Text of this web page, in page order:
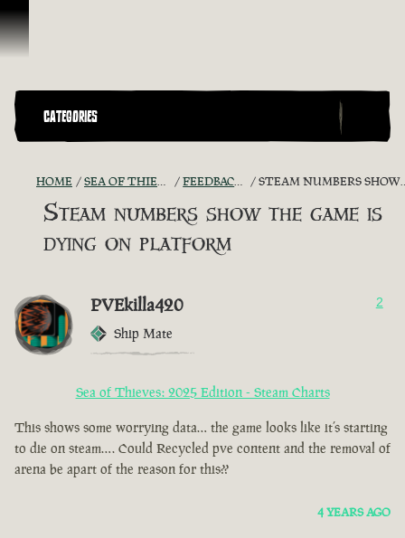
Skip To Content
CATEGORIES
HOME SEA OF THIEVES GAME DISCUSSION FEEDBACK + SUGGESTIONS STEAM NUMBERS SHOW THE GAME IS DYING ON PLATFORM
Steam numbers show the game is
dying on platform
PVEkilla420
Ship Mate
2
Sea of Thieves: 2025 Edition - Steam Charts
This shows some worrying data… the game looks like it’s starting
to die on steam…. Could Recycled pve content and the removal of
arena be apart of the reason for this??
4 YEARS AGO